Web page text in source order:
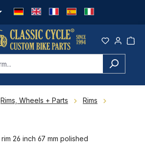
Rims, Wheels + Parts
Rims